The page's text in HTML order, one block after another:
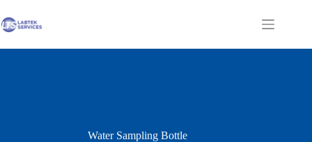
to
content
Shopping
Water Sampling Bottle